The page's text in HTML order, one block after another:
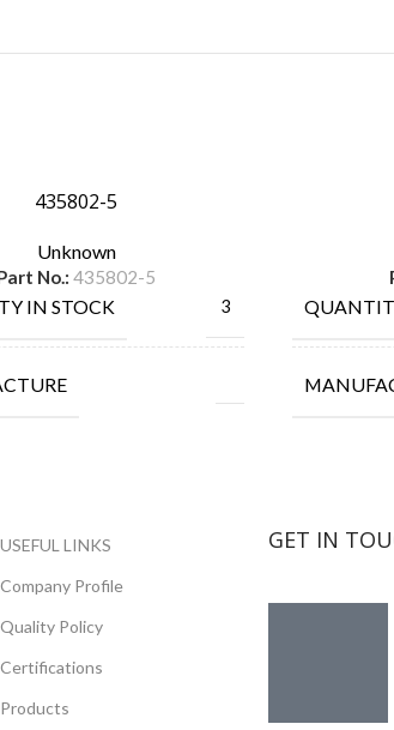
435802-5
Unknown
No.: 435802-5
IN STOCK 3
USEFUL LINKS
Company Profile
Quality Policy
Certifications
Products
GET IN